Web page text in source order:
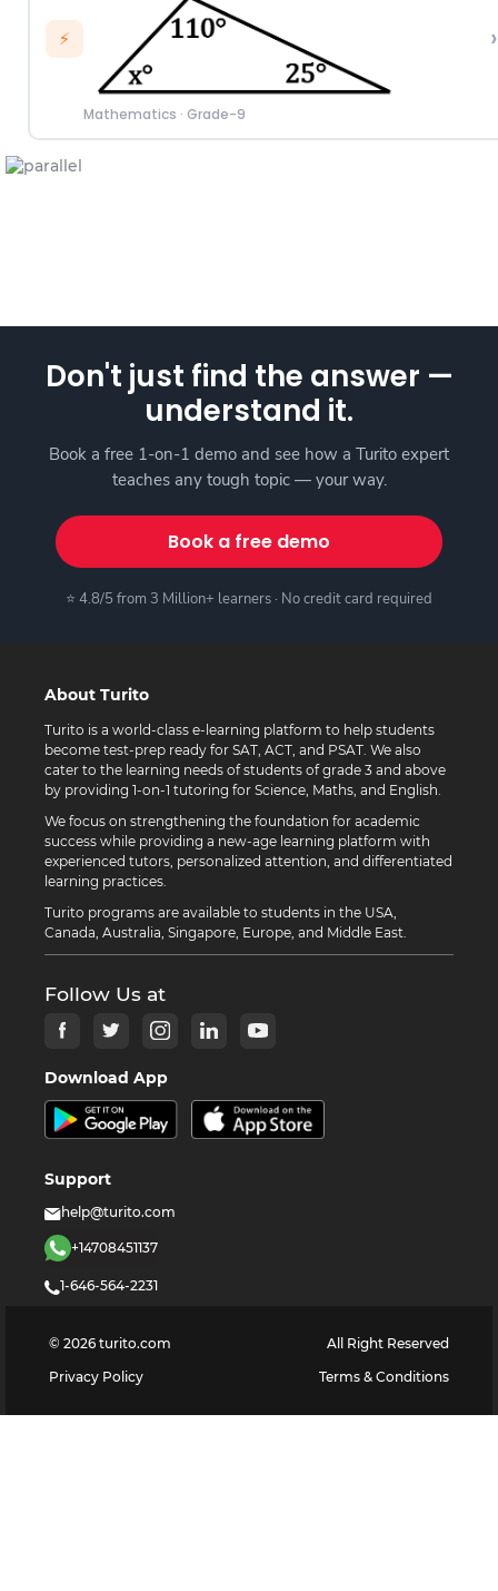
⚡
Mathematics · Grade-9
›
Don't just find the answer —
understand it.
Book a free 1-on-1 demo and see how a Turito expert
teaches any tough topic — your way.
Book a free demo
⭐ 4.8/5 from 3 Million+ learners · No credit card required
About Turito
Turito is a world-class e-learning platform to help students
become test-prep ready for SAT, ACT, and PSAT. We also
cater to the learning needs of students of grade 3 and above
by providing 1-on-1 tutoring for Science, Maths, and English.
We focus on strengthening the foundation for academic
success while providing a new-age learning platform with
experienced tutors, personalized attention, and differentiated
learning practices.
Turito programs are available to students in the USA,
Canada, Australia, Singapore, Europe, and Middle East.
Follow Us at
Download App
Support
help@turito.com
+14708451137
1-646-564-2231
© 2026 turito.com
All Right Reserved
Privacy Policy
Terms & Conditions